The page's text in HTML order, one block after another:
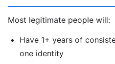
Most legitimate people will:
Have 1+ years of
one identity